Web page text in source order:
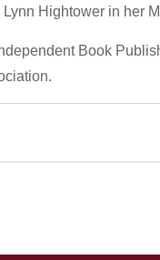
Hightower in her
Book